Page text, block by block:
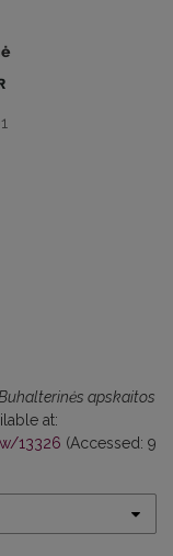
apskaitos
at:
13326 (Accessed: 9